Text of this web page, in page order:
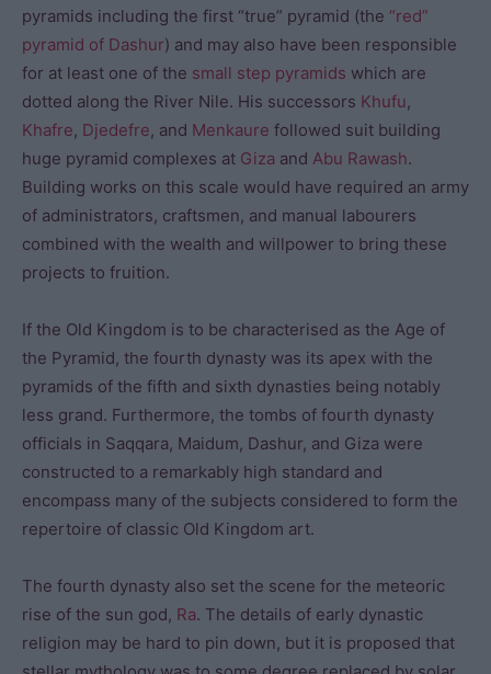
pyramids including the first “true” pyramid (the “red”
pyramid of Dashur) and may also have been responsible
for at least one of the small step pyramids which are
dotted along the River Nile. His successors Khufu,
Khafre, Djedefre, and Menkaure followed suit building
huge pyramid complexes at Giza and Abu Rawash.
Building works on this scale would have required an army
of administrators, craftsmen, and manual labourers
combined with the wealth and willpower to bring these
projects to fruition.
If the Old Kingdom is to be characterised as the Age of
the Pyramid, the fourth dynasty was its apex with the
pyramids of the fifth and sixth dynasties being notably
less grand. Furthermore, the tombs of fourth dynasty
officials in Saqqara, Maidum, Dashur, and Giza were
constructed to a remarkably high standard and
encompass many of the subjects considered to form the
repertoire of classic Old Kingdom art.
The fourth dynasty also set the scene for the meteoric
rise of the sun god, Ra. The details of early dynastic
religion may be hard to pin down, but it is proposed that